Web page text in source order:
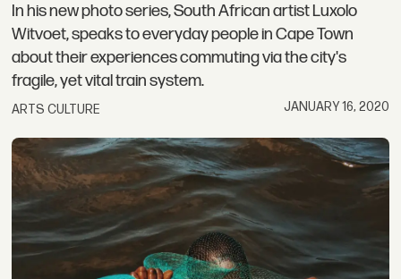
In his new photo series, South African artist Luxolo
Witvoet, speaks to everyday people in Cape Town
about their experiences commuting via the city's
fragile, yet vital train system.
ARTS CULTURE JANUARY 16, 2020